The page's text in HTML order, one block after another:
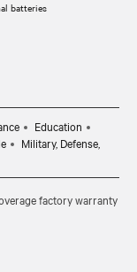
batteries
Education
Military, Defense,
factory warranty